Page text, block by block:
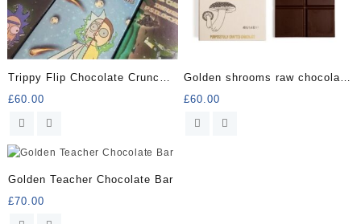
Trippy Flip Chocolate Crunch
Bar
£60.00
Golden shrooms raw chocolate
bliss
£60.00
Golden Teacher Chocolate Bar
£70.00